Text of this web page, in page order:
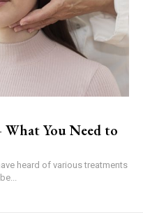
You Need to
heard of various treatments